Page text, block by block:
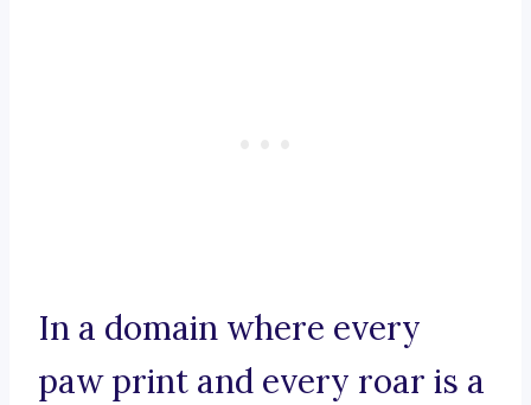
In a domain where every
paw print and every roar is a